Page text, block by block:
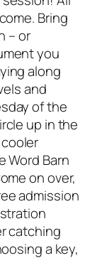
Bring
– or
you
along
and
of the
up in the
Word Barn
on over,
admission
catching
a key,